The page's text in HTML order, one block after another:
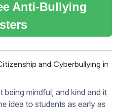
Anti-Bullying
and Cyberbullying in
being mindful, and kind and it
idea to students as early as